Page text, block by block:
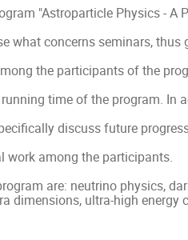
"Astroparticle Physics - A
what concerns seminars,
the participants of the
time of the program. In
discuss future
work among the participants.
are: neutrino physics,
dimensions, ultra-high energy